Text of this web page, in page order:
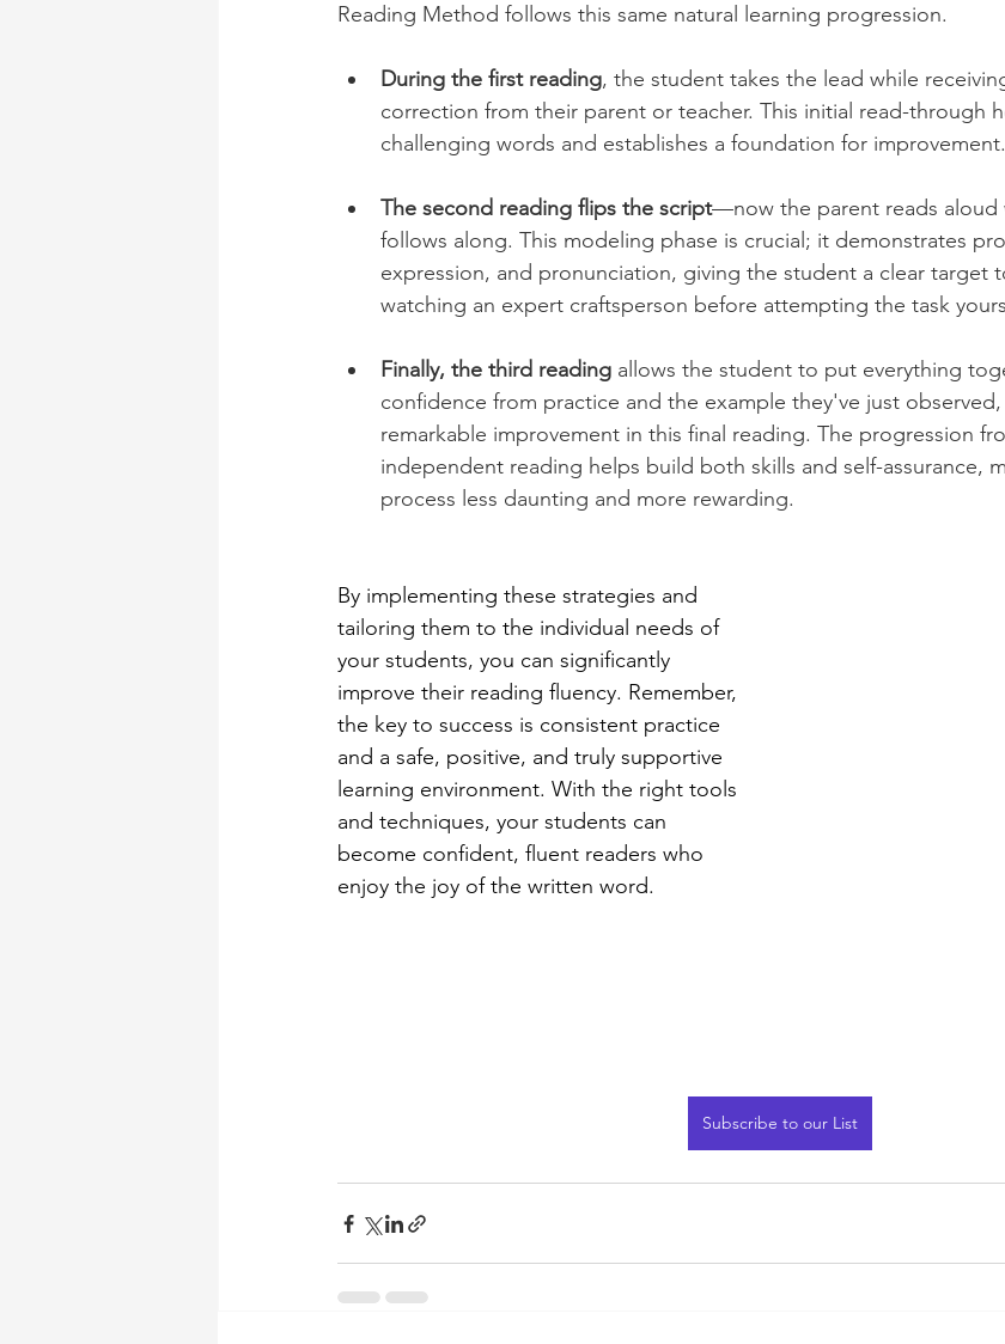
Reading Method follows this same natural learning progression.
During the first reading, the student takes the lead while
correction from their parent or teacher. This initial read-through
challenging words and establishes a foundation for improvement.
The second reading flips the script—now the parent reads aloud
follows along. This modeling phase is crucial; it demonstrates
expression, and pronunciation, giving the student a clear target
watching an expert craftsperson before attempting the task
Finally, the third reading allows the student to put everything
confidence from practice and the example they've just
remarkable improvement in this final reading. The progression
independent reading helps build both skills and self-assurance,
process less daunting and more rewarding.
By implementing these strategies and
tailoring them to the individual needs of
your students, you can significantly
improve their reading fluency. Remember,
the key to success is consistent practice
and a safe, positive, and truly supportive
learning environment. With the right tools
and techniques, your students can
become confident, fluent readers who
enjoy the joy of the written word.
Subscribe to our List